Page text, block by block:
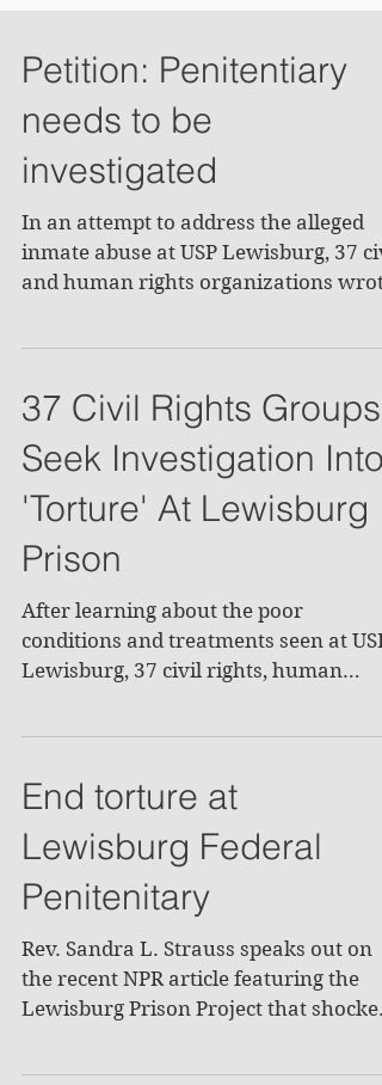
Petition: Penitentiary
needs to be
investigated
In an attempt to address the alleged
inmate abuse at USP Lewisburg, 37
and human rights organizations wrote
37 Civil Rights Groups
Seek Investigation Into
'Torture' At Lewisburg
Prison
After learning about the poor
conditions and treatments seen at USP
Lewisburg, 37 civil rights, human
End torture at
Lewisburg Federal
Penitenitary
Rev. Sandra L. Strauss speaks out on
the recent NPR article featuring the
Lewisburg Prison Project that shocked